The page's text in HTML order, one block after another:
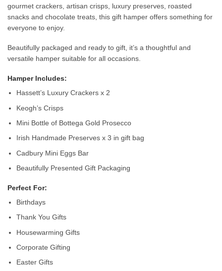
gourmet crackers, artisan crisps, luxury preserves, roasted
snacks and chocolate treats, this gift hamper offers something for
everyone to enjoy.
Beautifully packaged and ready to gift, it’s a thoughtful and
versatile hamper suitable for all occasions.
Hamper Includes:
Hassett’s Luxury Crackers x 2
Keogh’s Crisps
Mini Bottle of Bottega Gold Prosecco
Irish Handmade Preserves x 3 in gift bag
Cadbury Mini Eggs Bar
Beautifully Presented Gift Packaging
Perfect For:
Birthdays
Thank You Gifts
Housewarming Gifts
Corporate Gifting
Easter Gifts